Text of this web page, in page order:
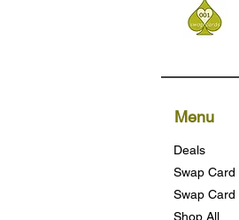
Menu
Deals
Swap Card
Swap Card
Shop All